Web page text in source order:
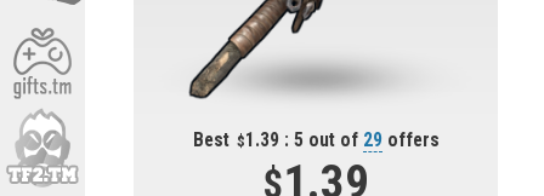
Best 1.39 : 5 out of 29offers
1.39